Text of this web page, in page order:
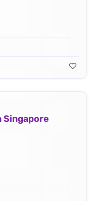
Singapore